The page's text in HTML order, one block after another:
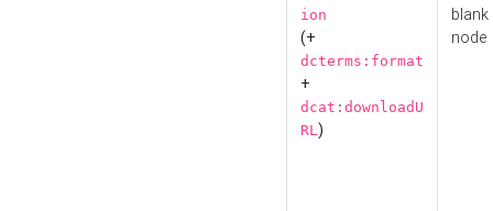
ion
(+
dcterms:format
+
dcat:downloadU
RL)
blank
node